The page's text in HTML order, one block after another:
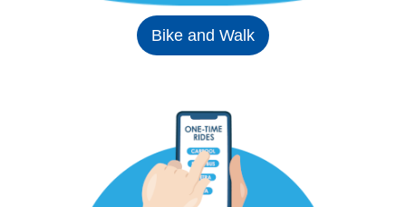
Bike and Walk